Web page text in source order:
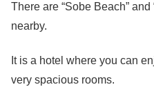
There are “Sobe Beach”
nearby.
It is a hotel where you can
very spacious rooms.